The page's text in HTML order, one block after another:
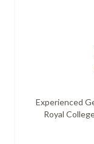
Experienced
Royal